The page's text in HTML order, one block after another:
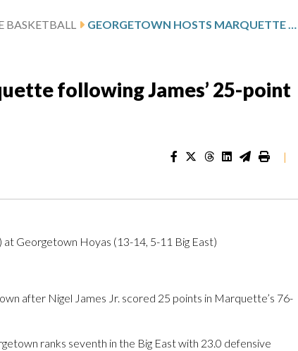
BASKETBALL GEORGETOWN HOSTS MARQUETTE FOLLOWING JAMES’ 25-POINT GAME
following James’ 25-point
|
Georgetown Hoyas (13-14, 5-11 Big East)
after Nigel James Jr. scored 25 points in Marquette’s 76-
ranks seventh in the Big East with 23.0 defensive